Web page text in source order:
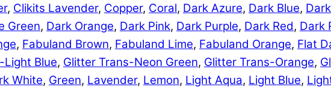
, Clikits Lavender, Copper, Coral, Dark Azure, Dark Blue,
Green, Dark Orange, Dark Pink, Dark Purple, Dark Red, Dark
, Fabuland Brown, Fabuland Lime, Fabuland Orange, Flat
Light Blue, Glitter Trans-Neon Green, Glitter Trans-Orange,
White, Green, Lavender, Lemon, Light Aqua, Light Blue,